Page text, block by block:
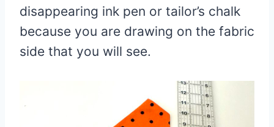
disappearing ink pen or tailor’s chalk
because you are drawing on the fabric
side that you will see.